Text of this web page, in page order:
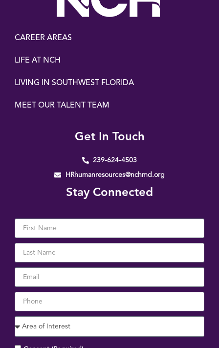
CAREER AREAS
LIFE AT NCH
LIVING IN SOUTHWEST FLORIDA
MEET OUR TALENT TEAM
Get In Touch
239-624-4503
HRhumanresources@nchmd.org
Stay Connected